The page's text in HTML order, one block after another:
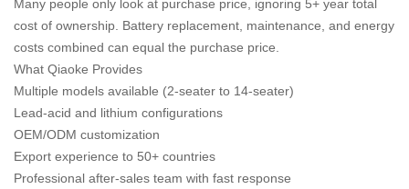
Many people only look at purchase price, ignoring 5+ year total
cost of ownership. Battery replacement, maintenance, and energy
costs combined can equal the purchase price.
What Qiaoke Provides
Multiple models available (2-seater to 14-seater)
Lead-acid and lithium configurations
OEM/ODM customization
Export experience to 50+ countries
Professional after-sales team with fast response